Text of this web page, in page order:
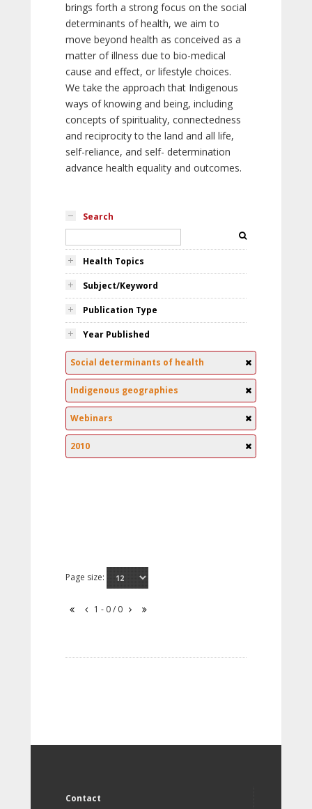
brings forth a strong focus on the social
determinants of health, we aim to
move beyond health as conceived as a
matter of illness due to bio-medical
cause and effect, or lifestyle choices.
We take the approach that Indigenous
ways of knowing and being, including
concepts of spirituality, connectedness
and reciprocity to the land and all life,
self-reliance, and self- determination
advance health equality and outcomes.
Search
Health Topics
Subject/Keyword
Publication Type
Year Published
Social determinants of health
Indigenous geographies
Webinars
2010
Page size:
1 - 0 / 0
Contact